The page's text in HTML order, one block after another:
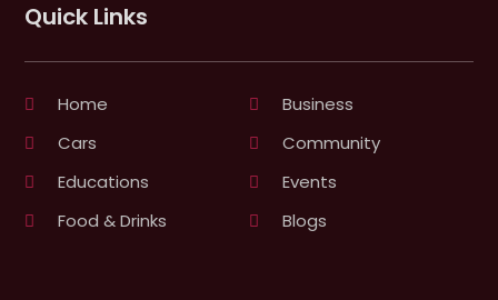
Quick Links
Home
Business
Cars
Community
Educations
Events
Food & Drinks
Blogs